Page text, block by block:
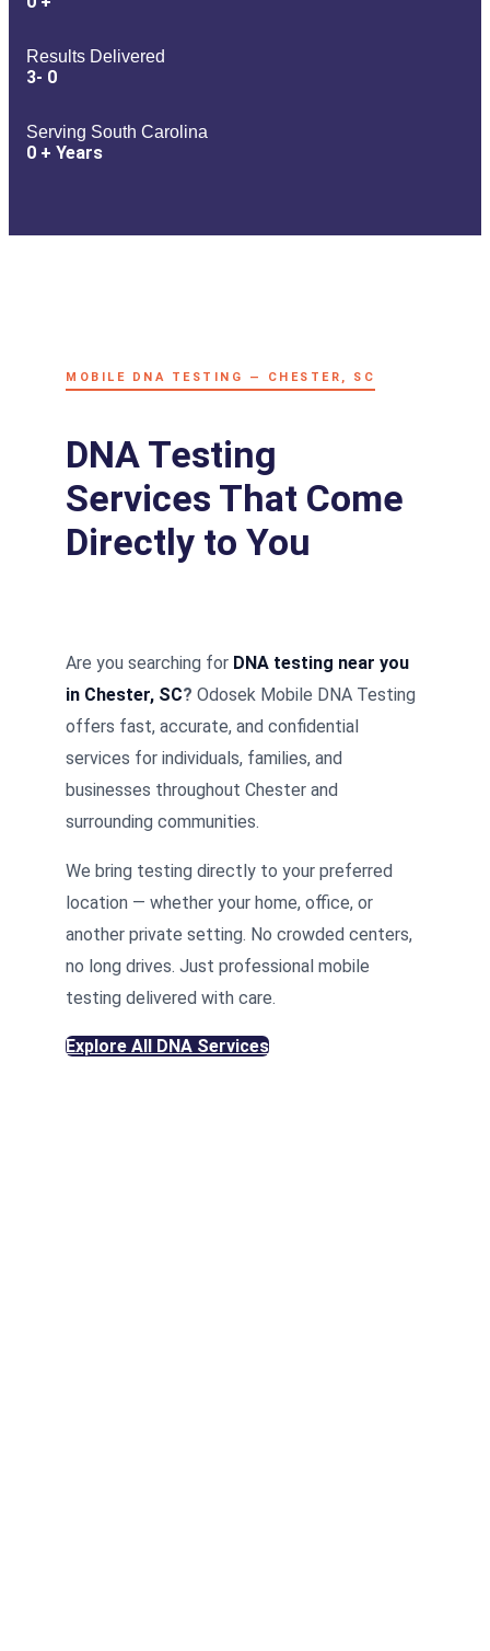
Results Delivered
3- 0
Serving South Carolina
0 + Years
MOBILE DNA TESTING — CHESTER, SC
DNA Testing
Services That Come
Directly to You
Are you searching for DNA testing near you
in Chester, SC? Odosek Mobile DNA Testing
offers fast, accurate, and confidential
services for individuals, families, and
businesses throughout Chester and
surrounding communities.
We bring testing directly to your preferred
location — whether your home, office, or
another private setting. No crowded centers,
no long drives. Just professional mobile
testing delivered with care.
Explore All DNA Services